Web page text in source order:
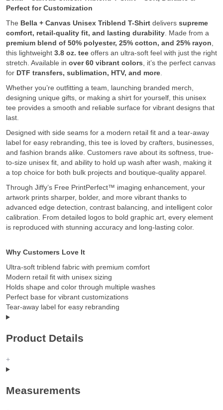
Perfect for Customization
The Bella + Canvas Unisex Triblend T-Shirt delivers supreme
comfort, retail-quality fit, and lasting durability. Made from a
premium blend of 50% polyester, 25% cotton, and 25% rayon,
this lightweight 3.8 oz. tee offers an ultra-soft feel with just the right
stretch. Available in over 60 vibrant colors, it’s the perfect canvas
for DTF transfers, sublimation, HTV, and more.
Whether you’re outfitting a team, launching branded merch,
designing unique gifts, or making a shirt for yourself, this unisex
tee provides a smooth and reliable surface for vibrant designs that
last.
Designed with side seams for a modern retail fit and a tear-away
label for easy rebranding, this tee is loved by crafters, businesses,
and fashion brands alike. Customers rave about its softness, true-
to-size unisex fit, and ability to hold up wash after wash, making it
a top choice for both bulk projects and boutique-quality apparel.
Through Jiffy’s Free PrintPerfect™ imaging enhancement, your
artwork prints sharper, bolder, and more vibrant thanks to
advanced edge detection, contrast balancing, and intelligent color
calibration. From detailed logos to bold graphic art, every element
is reproduced with stunning accuracy and long-lasting color.
Why Customers Love It
Ultra-soft triblend fabric with premium comfort
Modern retail fit with unisex sizing
Holds shape and color through multiple washes
Perfect base for vibrant customizations
Tear-away label for easy rebranding
Product Details
Measurements